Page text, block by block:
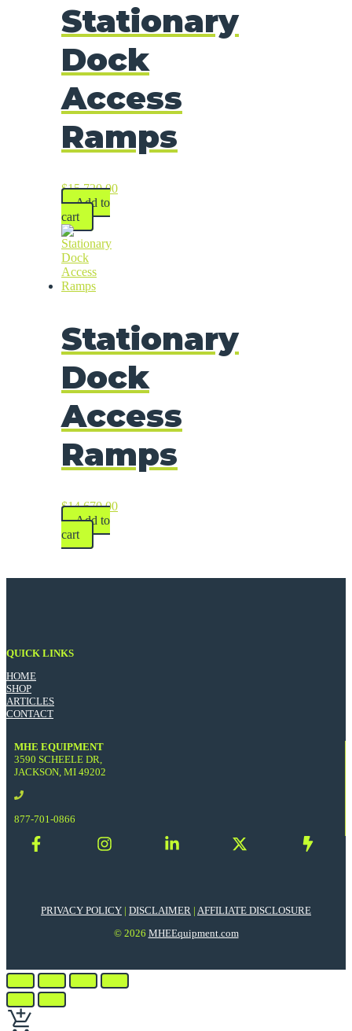
Stationary
Dock
Access
Ramps
$15,720.00
Add to
cart
Stationary
Dock
Access
Ramps
$14,670.00
Add to
cart
QUICK LINKS
HOME
SHOP
ARTICLES
CONTACT
MHE EQUIPMENT
3590 SCHEELE DR,
JACKSON, MI 49202
877-701-0866
PRIVACY POLICY | DISCLAIMER | AFFILIATE DISCLOSURE
© 2026 MHEEquipment.com